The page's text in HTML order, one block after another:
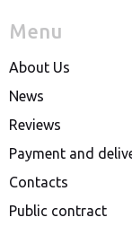
Menu
About Us
News
Reviews
Payment and
Contacts
Public contract